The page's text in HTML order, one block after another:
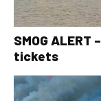
SMOG
tickets